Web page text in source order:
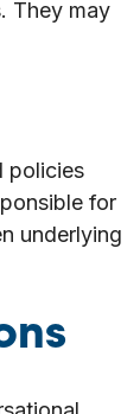
They may
policies
for
underlying